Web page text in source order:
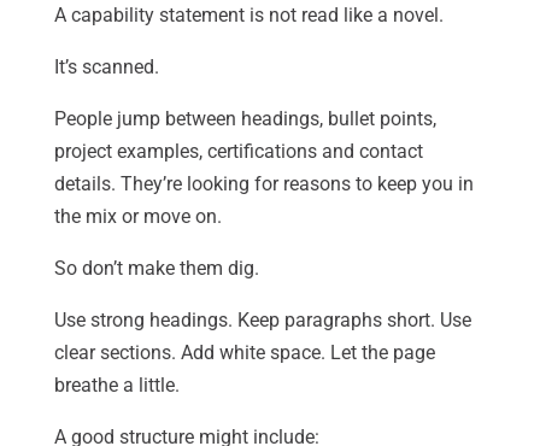
A capability statement is not read like a novel.
It’s scanned.
People jump between headings, bullet points,
project examples, certifications and contact
details. They’re looking for reasons to keep you in
the mix or move on.
So don’t make them dig.
Use strong headings. Keep paragraphs short. Use
clear sections. Add white space. Let the page
breathe a little.
A good structure might include: